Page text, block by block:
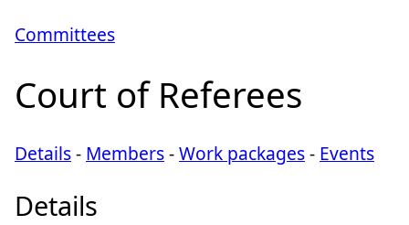
Committees
Court of Referees
Details- Members-Work packages- Events
Details